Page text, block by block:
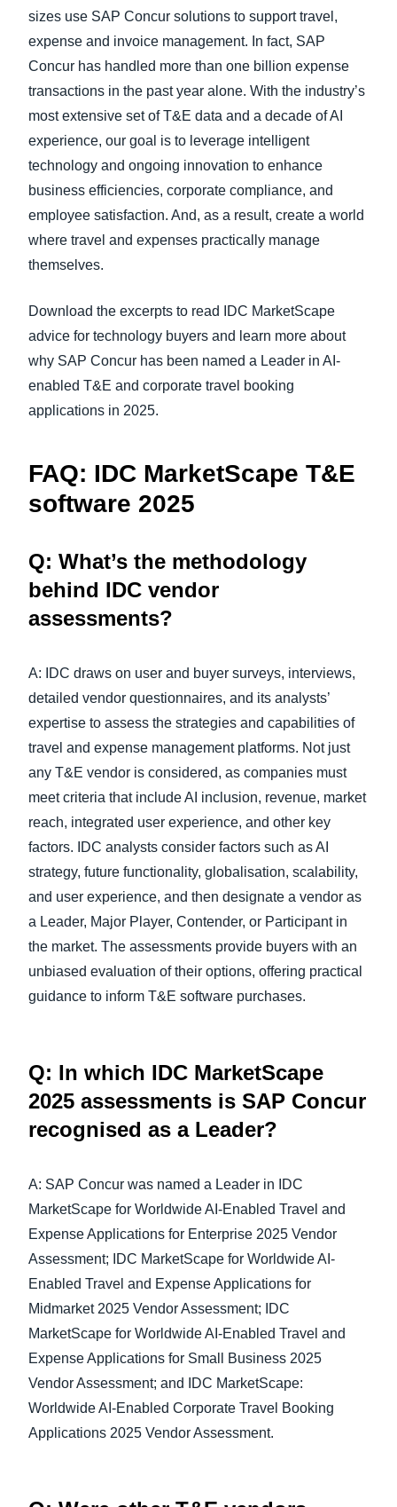
sizes use SAP Concur solutions to support travel,
expense and invoice management. In fact, SAP
Concur has handled more than one billion expense
transactions in the past year alone. With the industry’s
most extensive set of T&E data and a decade of AI
experience, our goal is to leverage intelligent
technology and ongoing innovation to enhance
business efficiencies, corporate compliance, and
employee satisfaction. And, as a result, create a world
where travel and expenses practically manage
themselves.
Download the excerpts to read IDC MarketScape
advice for technology buyers and learn more about
why SAP Concur has been named a Leader in AI-
enabled T&E and corporate travel booking
applications in 2025.
FAQ: IDC MarketScape T&E
software 2025
Q: What’s the methodology
behind IDC vendor
assessments?
A: IDC draws on user and buyer surveys, interviews,
detailed vendor questionnaires, and its analysts’
expertise to assess the strategies and capabilities of
travel and expense management platforms. Not just
any T&E vendor is considered, as companies must
meet criteria that include AI inclusion, revenue, market
reach, integrated user experience, and other key
factors. IDC analysts consider factors such as AI
strategy, future functionality, globalisation, scalability,
and user experience, and then designate a vendor as
a Leader, Major Player, Contender, or Participant in
the market. The assessments provide buyers with an
unbiased evaluation of their options, offering practical
guidance to inform T&E software purchases.
Q: In which IDC MarketScape
2025 assessments is SAP Concur
recognised as a Leader?
A: SAP Concur was named a Leader in IDC
MarketScape for Worldwide AI-Enabled Travel and
Expense Applications for Enterprise 2025 Vendor
Assessment; IDC MarketScape for Worldwide AI-
Enabled Travel and Expense Applications for
Midmarket 2025 Vendor Assessment; IDC
MarketScape for Worldwide AI-Enabled Travel and
Expense Applications for Small Business 2025
Vendor Assessment; and IDC MarketScape:
Worldwide AI-Enabled Corporate Travel Booking
Applications 2025 Vendor Assessment.